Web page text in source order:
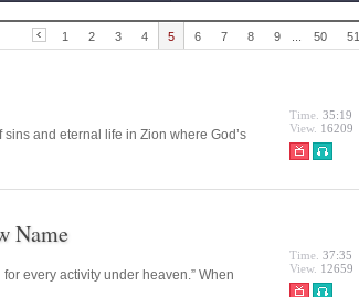
1 2 3 4 5 6 7 8 9 50 51
and eternal life in Zion where God’s
Time. 35:19
View. 16209
Name
every activity under heaven.” When
Time. 37:35
View. 12659